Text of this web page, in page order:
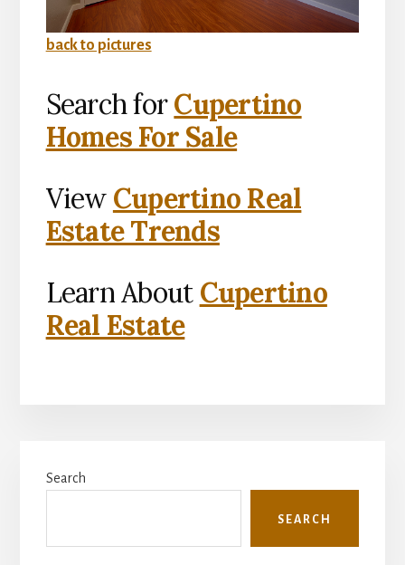
back to pictures
Search forCupertino
Homes For Sale
View Cupertino Real
Estate Trends
Learn About Cupertino
Real Estate
Sidebar
Search
SEARCH